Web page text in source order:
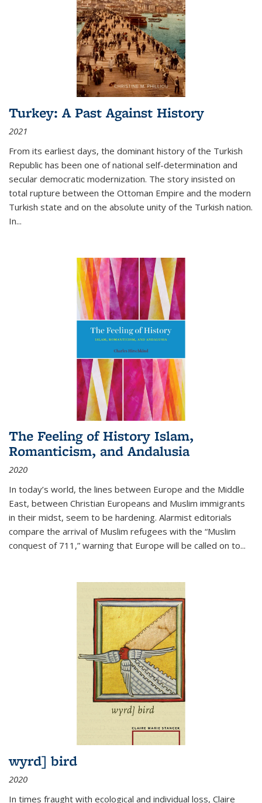
Turkey: A Past Against History
2021
From its earliest days, the dominant history of the Turkish
Republic has been one of national self-determination and
secular democratic modernization. The story insisted on
total rupture between the Ottoman Empire and the modern
Turkish state and on the absolute unity of the Turkish nation.
In...
The Feeling of History Islam,
Romanticism, and Andalusia
2020
In today’s world, the lines between Europe and the Middle
East, between Christian Europeans and Muslim immigrants
in their midst, seem to be hardening. Alarmist editorials
compare the arrival of Muslim refugees with the “Muslim
conquest of 711,” warning that Europe will be called on to...
wyrd] bird
2020
In times fraught with ecological and individual loss, Claire